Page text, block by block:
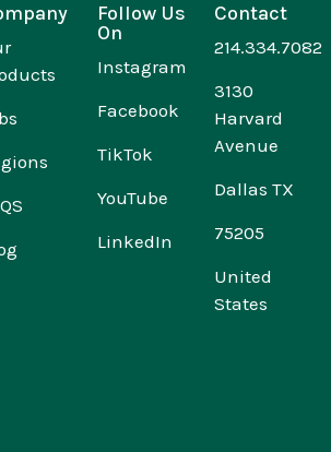
Follow Us
On
Instagram
Facebook
TikTok
YouTube
LinkedIn
Contact
214.334.7082
3130
Harvard
Avenue
Dallas TX
75205
United
States